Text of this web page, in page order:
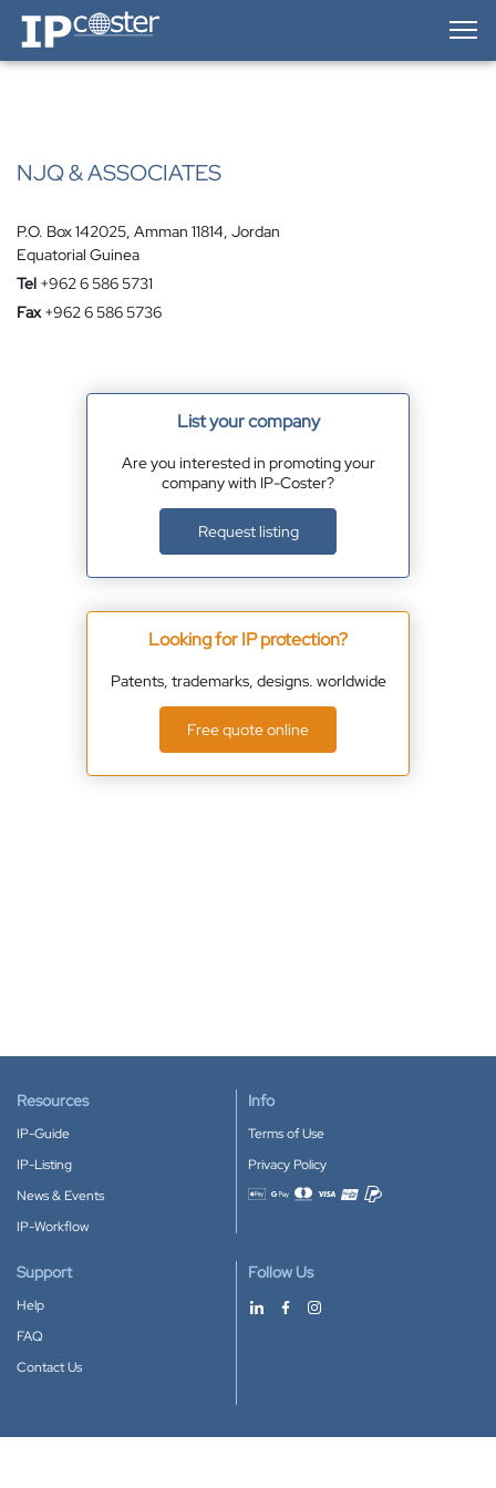
IP-Coster — Home
NJQ & ASSOCIATES
P.O. Box 142025, Amman 11814, Jordan
Equatorial Guinea
Tel +962 6 586 5731
Fax +962 6 586 5736
List your company
Are you interested in promoting your
company with IP-Coster?
Request listing
Looking for IP protection?
Patents, trademarks, designs. worldwide
Free quote online
Resources
IP-Guide
IP-Listing
News & Events
IP-Workflow
Info
Terms of Use
Privacy Policy
Accepted payment methods
Support
Help
FAQ
Contact Us
Follow Us